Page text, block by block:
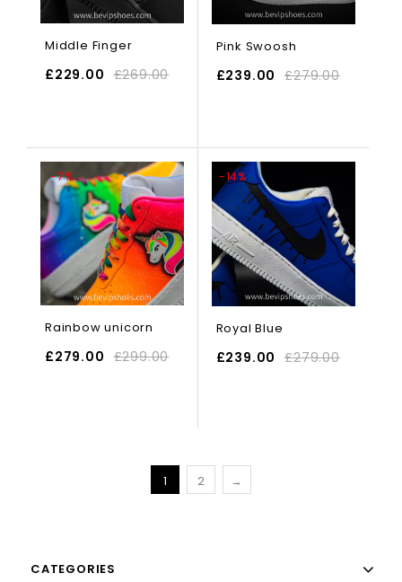
Middle Finger
£269.00
£229.00
Pink Swoosh
£279.00
£239.00
-7%
Rainbow unicorn
£299.00
£279.00
-14%
Royal Blue
£279.00
£239.00
1 2 →
CATEGORIES